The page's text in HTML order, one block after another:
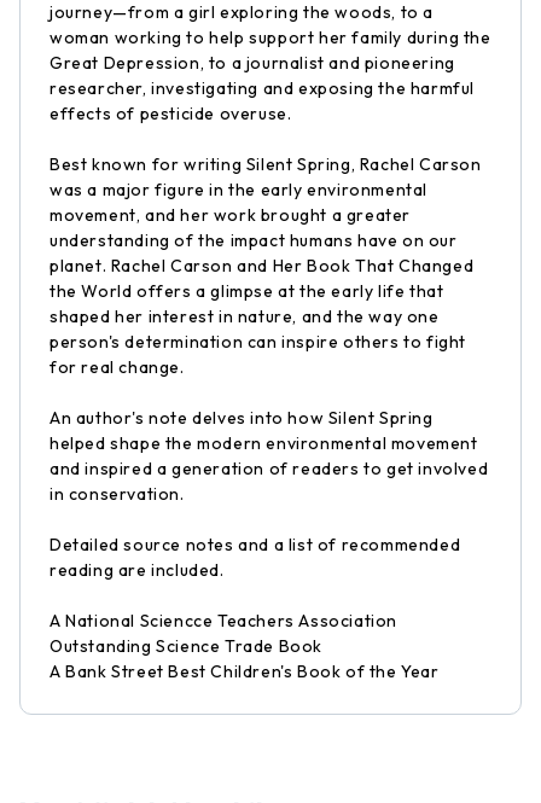
journey—from a girl exploring the woods, to a
woman working to help support her family during the
Great Depression, to a journalist and pioneering
researcher, investigating and exposing the harmful
effects of pesticide overuse.
Best known for writing Silent Spring, Rachel Carson
was a major figure in the early environmental
movement, and her work brought a greater
understanding of the impact humans have on our
planet. Rachel Carson and Her Book That Changed
the World offers a glimpse at the early life that
shaped her interest in nature, and the way one
person's determination can inspire others to fight
for real change.
An author's note delves into how Silent Spring
helped shape the modern environmental movement
and inspired a generation of readers to get involved
in conservation.
Detailed source notes and a list of recommended
reading are included.
A National Sciencce Teachers Association
Outstanding Science Trade Book
A Bank Street Best Children's Book of the Year